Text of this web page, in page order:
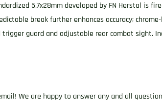
5.7x28mm developed by FN Herstal is
break further enhances accuracy;
guard and adjustable rear combat sight.
We are happy to answer any and all